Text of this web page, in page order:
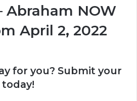
Abraham NOW
April 2, 2022
for you? Submit your